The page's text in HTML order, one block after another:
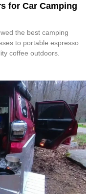
for Car Camping
the best camping
to portable espresso
coffee outdoors.